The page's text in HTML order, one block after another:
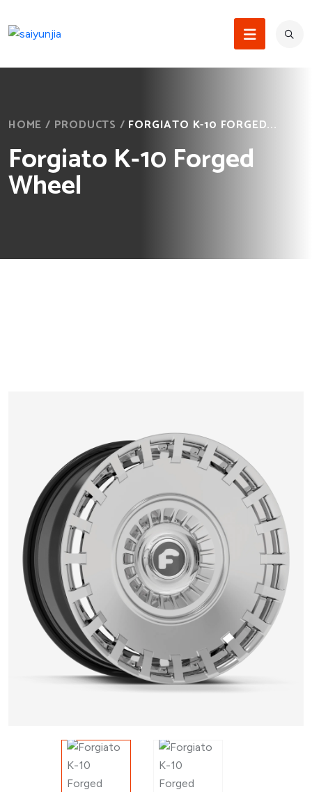
HOME / PRODUCTS / FORGIATO K-10 FORGED...
Forgiato K-10 Forged
Wheel